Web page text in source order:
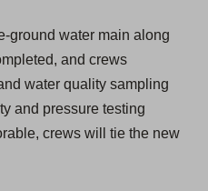
ground water main along
and crews
water quality sampling
and pressure testing
crews will tie the new